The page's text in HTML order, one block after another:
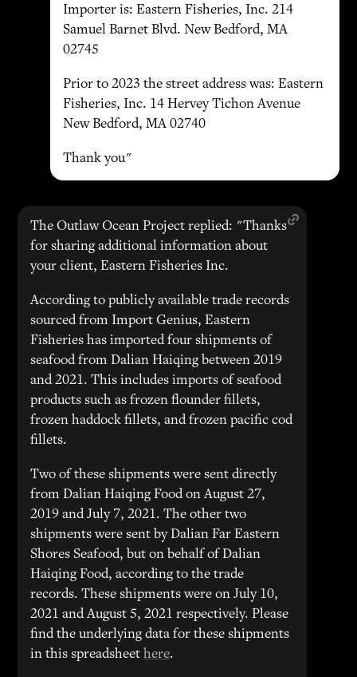
Importer is: Eastern Fisheries, Inc. 214
Samuel Barnet Blvd. New Bedford, MA
02745
Prior to 2023 the street address was: Eastern
Fisheries, Inc. 14 Hervey Tichon Avenue
New Bedford, MA 02740
Thank you"
The Outlaw Ocean Project replied: "Thanks
for sharing additional information about
your client, Eastern Fisheries Inc.
According to publicly available trade records
sourced from Import Genius, Eastern
Fisheries has imported four shipments of
seafood from Dalian Haiqing between 2019
and 2021. This includes imports of seafood
products such as frozen flounder fillets,
frozen haddock fillets, and frozen pacific cod
fillets.
Two of these shipments were sent directly
from Dalian Haiqing Food on August 27,
2019 and July 7, 2021. The other two
shipments were sent by Dalian Far Eastern
Shores Seafood, but on behalf of Dalian
Haiqing Food, according to the trade
records. These shipments were on July 10,
2021 and August 5, 2021 respectively. Please
find the underlying data for these shipments
in this spreadsheethere.